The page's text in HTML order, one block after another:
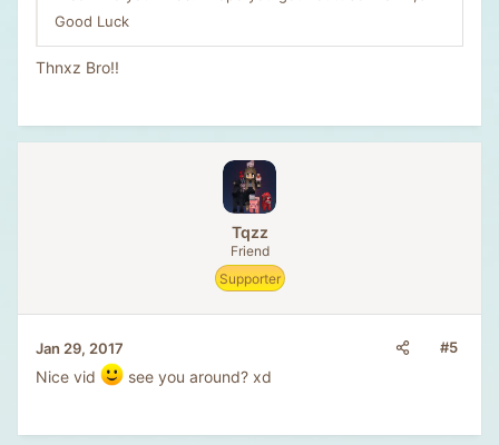
Good Luck
Thnxz Bro!!
Tqzz
Friend
Supporter
Jan 29, 2017 #5
Nice vid see you around? xd